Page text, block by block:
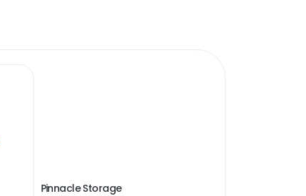
Pinnacle Storage